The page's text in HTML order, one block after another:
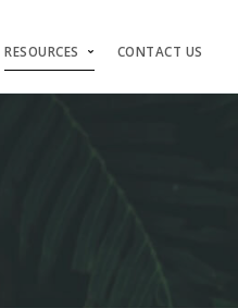
RESOURCES CONTACT US